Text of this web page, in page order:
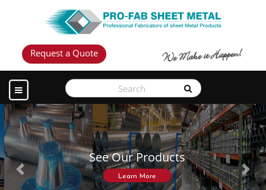
Request a Quote
See Our Products
Learn More
Previous Next